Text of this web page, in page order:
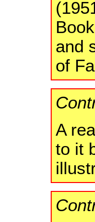
and
of
A
to it